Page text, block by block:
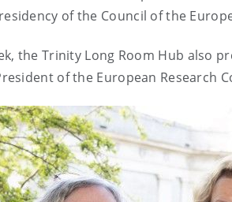
of the Council of the
the Trinity Long Room Hub also
of the European Research